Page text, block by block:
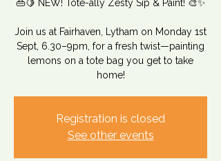
👜🍋 NEW! Tote-ally Zesty Sip & Paint! 🎨✨
Join us at Fairhaven, Lytham on Monday 1st
Sept, 6.30–9pm, for a fresh twist—painting
lemons on a tote bag you get to take
home!
Registration is closed
See other events